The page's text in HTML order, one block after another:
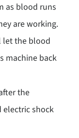
as blood runs
are working.
let the blood
machine back
the
electric shock